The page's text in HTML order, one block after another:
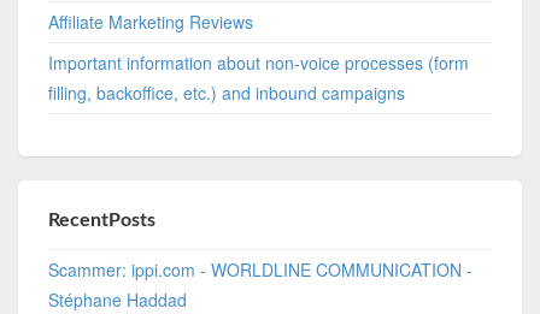
Affiliate Marketing Reviews
Important information about non-voice processes (form
filling, backoffice, etc.) and inbound campaigns
RecentPosts
Scammer: ippi.com - WORLDLINE COMMUNICATION -
Stéphane Haddad